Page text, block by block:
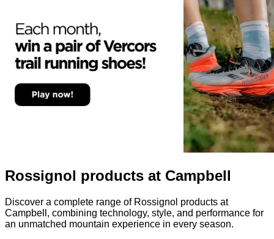
Rossignol products at Campbell
Discover a complete range of Rossignol products at
Campbell, combining technology, style, and performance for
an unmatched mountain experience in every season.